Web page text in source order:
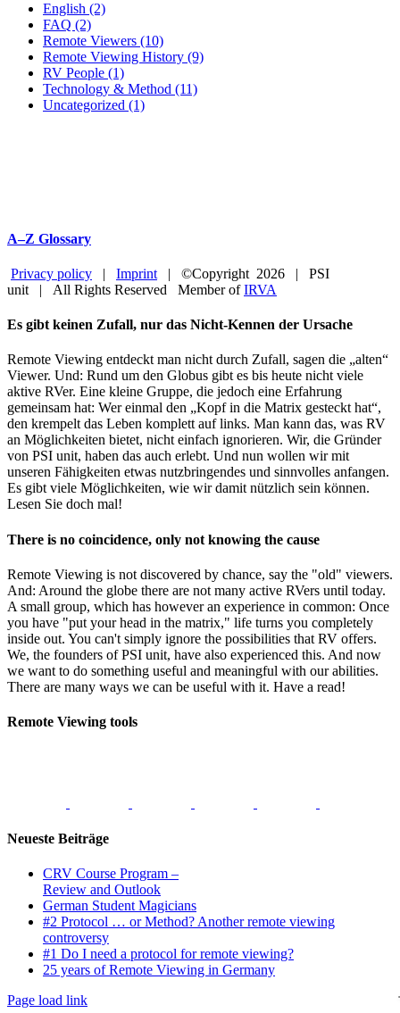
English (2)
FAQ (2)
Remote Viewers (10)
Remote Viewing History (9)
RV People (1)
Technology & Method (11)
Uncategorized (1)
A–Z Glossary
Privacy policy | Imprint | ©Copyright 2026 | PSI
unit | All Rights Reserved Member ofIRVA
Close
Bar
Area
Es gibt keinen Zufall, nur das Nicht-Kennen der Ursache
Remote Viewing entdeckt man nicht durch Zufall, sagen die „alten“
Viewer. Und: Rund um den Globus gibt es bis heute nicht viele
aktive RVer. Eine kleine Gruppe, die jedoch eine Erfahrung
gemeinsam hat: Wer einmal den „Kopf in die Matrix gesteckt hat“,
den krempelt das Leben komplett auf links. Man kann das, was RV
an Möglichkeiten bietet, nicht einfach ignorieren. Wir, die Gründer
von PSI unit, haben das auch erlebt. Und nun wollen wir mit
unseren Fähigkeiten etwas nutzbringendes und sinnvolles anfangen.
Es gibt viele Möglichkeiten, wie wir damit nützlich sein können.
Lesen Sie doch mal!
There is no coincidence, only not knowing the cause
Remote Viewing is not discovered by chance, say the "old" viewers.
And: Around the globe there are not many active RVers until today.
A small group, which has however an experience in common: Once
you have "put your head in the matrix," life turns you completely
inside out. You can't simply ignore the possibilities that RV offers.
We, the founders of PSI unit, have also experienced this. And now
we want to do something useful and meaningful with our abilities.
There are many ways we can be useful with it. Have a read!
Remote Viewing tools
Neueste Beiträge
CRV Course Program –
Review and Outlook
German Student Magicians
#2 Protocol … or Method? Another remote viewing
controversy
#1 Do I need a protocol for remote viewing?
25 years of Remote Viewing in Germany
Page load link